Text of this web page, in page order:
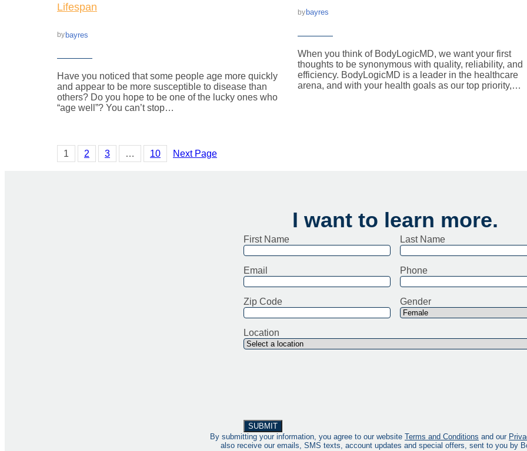
Lifespan
by bayres
Have you noticed that some people age more quickly
and appear to be more susceptible to disease than
others? Do you hope to be one of the lucky ones who
“age well”? You can’t stop…
by bayres
When you think of BodyLogicMD, we want your first
thoughts to be synonymous with quality, reliability, and
efficiency. BodyLogicMD is a leader in the healthcare
arena, and with your health goals as our top priority,…
1 2 3 … 10 Next Page
I want to learn more.
First Name Last Name
Email Phone
Zip Code Gender
Location
By submitting your information, you agree to our website Terms and Conditions and our
also receive our emails, SMS texts, account updates and special offers, sent to you by